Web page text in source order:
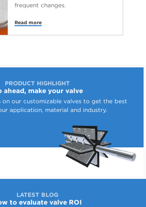
frequent changes.
Read more
PRODUCT HIGHLIGHT
ahead, make your valve
on our customizable valves to get the best
application, material and industry.
LATEST BLOG
to evaluate valve ROI